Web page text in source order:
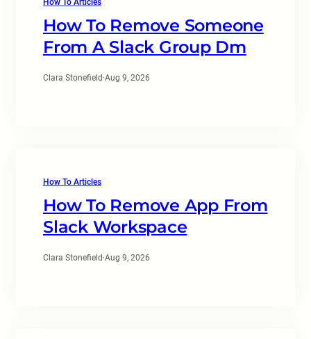
How To Articles
How To Remove Someone
From A Slack Group Dm
Clara Stonefield ·Aug 9, 2026
How To Articles
How To Remove App From
Slack Workspace
Clara Stonefield ·Aug 9, 2026